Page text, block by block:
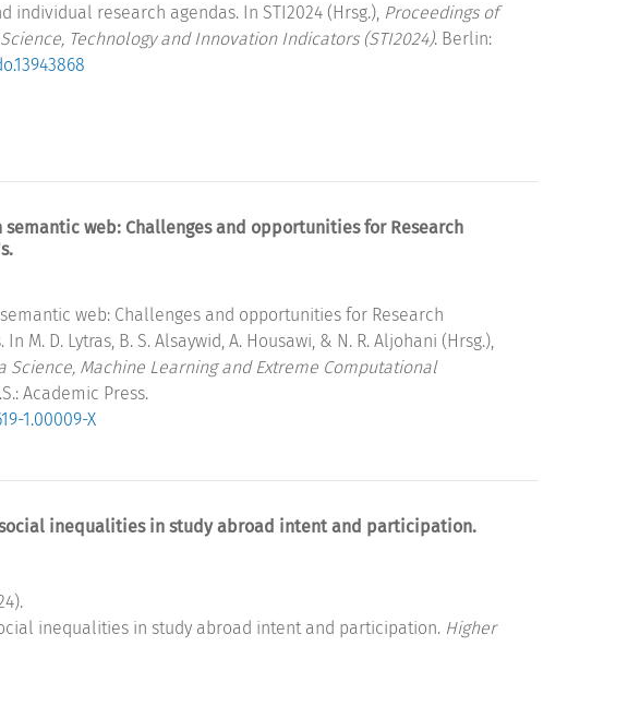
research agendas. In STI2024 (Hrsg.), Proceedings of
Technology and Innovation Indicators (STI2024). Berlin:
web: Challenges and opportunities for Research
web: Challenges and opportunities for Research
M. D. Lytras, B. S. Alsaywid, A. Housawi, & N. R. Aljohani (Hrsg.),
Science, Machine Learning and Extreme Computational
Academic Press.
1.00009-X
inequalities in study abroad intent and participation.
inequalities in study abroad intent and participation. Higher